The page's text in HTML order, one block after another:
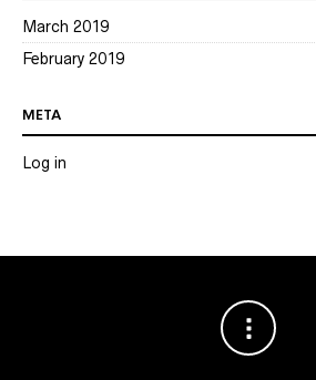
March 2019
February 2019
META
Log in